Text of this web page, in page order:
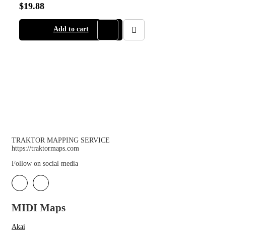
$19.88
Add to cart
TRAKTOR MAPPING SERVICE
https://traktormaps.com
Follow on social media
MIDI Maps
Akai